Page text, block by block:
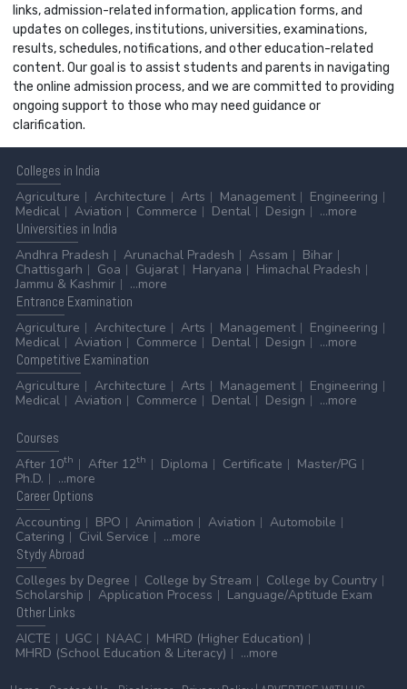
links, admission-related information, application forms, and
updates on colleges, institutions, universities, examinations,
results, schedules, notifications, and other education-related
content. Our goal is to assist students and parents in navigating
the online admission process, and we are committed to providing
ongoing support to those who may need guidance or
clarification.
Colleges in India
Agriculture
Architecture Arts Management
Engineering
Medical
Aviation Commerce Dental Design
...more
Universities in India
Andhra Pradesh
Arunachal Pradesh Assam
Bihar
Chattisgarh
Goa Gujarat Haryana
Himachal Pradesh
Jammu & Kashmir
...more
Entrance Examination
Agriculture
Architecture Arts Management
Engineering
Medical
Aviation Commerce Dental Design
...more
Competitive Examination
Agriculture
Architecture Arts Management
Engineering
Medical
Aviation Commerce Dental Design ...more
Courses
After 10th After 12th Diploma Certificate
Master/PG
Ph.D.
...more
CareerOptions
Accounting
BPO Animation Aviation
Automobile
Catering
Civil Service
...more
StydyAbroad
Colleges by Degree
College by Stream
College by Country
Scholarship
Application Process
Language/Aptitude Exam
OtherLinks
AICTE
UGC NAAC
MHRD (Higher Education)
MHRD (School Education & Literacy)
...more